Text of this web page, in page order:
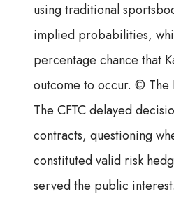
using traditional
implied probabilities,
percentage chance that
outcome to occur. © The
The CFTC delayed
contracts, questioning
constituted valid risk
served the public